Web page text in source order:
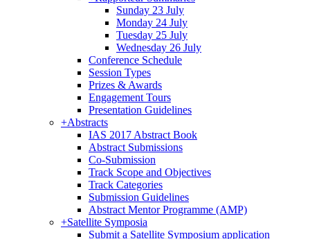
Sunday 23 July
Monday 24 July
Tuesday 25 July
Wednesday 26 July
Conference Schedule
Session Types
Prizes & Awards
Engagement Tours
Presentation Guidelines
+Abstracts
IAS 2017 Abstract Book
Abstract Submissions
Co-Submission
Track Scope and Objectives
Track Categories
Submission Guidelines
Abstract Mentor Programme (AMP)
+Satellite Symposia
Submit a Satellite Symposium application